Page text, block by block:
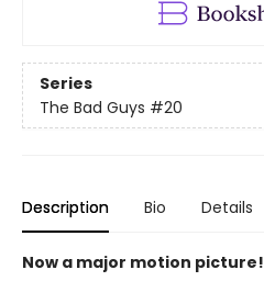
Series
The Bad Guys #20
Description Bio Details
Now a major motion picture!